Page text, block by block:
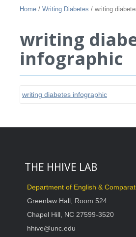
Home / Writing Diabetes / writing
writing
infographic
writing diabetes infographic
THE HHIVE LAB
Department of English &
Greenlaw Hall, Room 524
Chapel Hill, NC 27599-3520
hhive@unc.edu